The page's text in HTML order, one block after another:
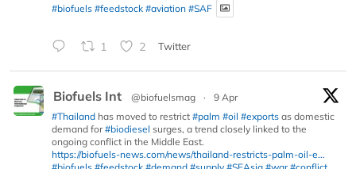
#biofuels #feedstock #aviation #SAF
1 2 Twitter
Biofuels Int @biofuelsmag ·
9 Apr
#Thailand has moved to restrict #palm #oil #exports as domestic
demand for#biodiesel surges, a trend closely linked to the
ongoing conflict in the Middle East.
https://biofuels-news.com/news/thailand-restricts-palm-oil-e...